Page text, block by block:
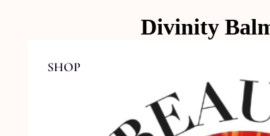
SHOP
Divinity